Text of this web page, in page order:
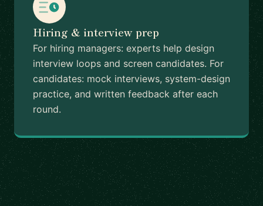
Hiring & interview prep
For hiring managers: experts help design
interview loops and screen candidates. For
candidates: mock interviews, system-design
practice, and written feedback after each
round.